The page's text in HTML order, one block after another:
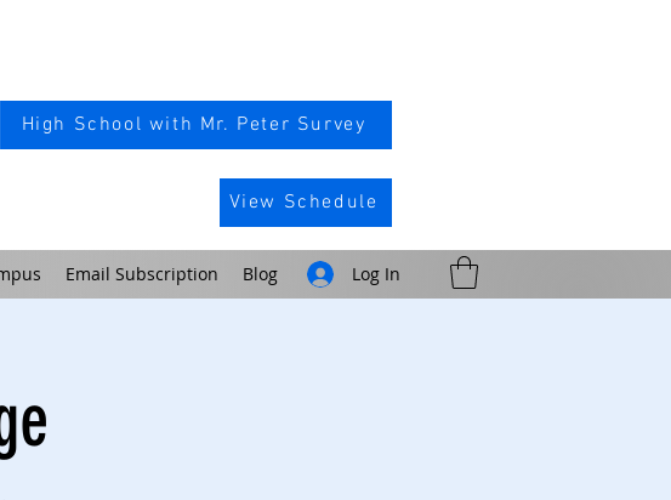
High School with Mr. Peter Survey
View Schedule
Email Subscription Blog Log In